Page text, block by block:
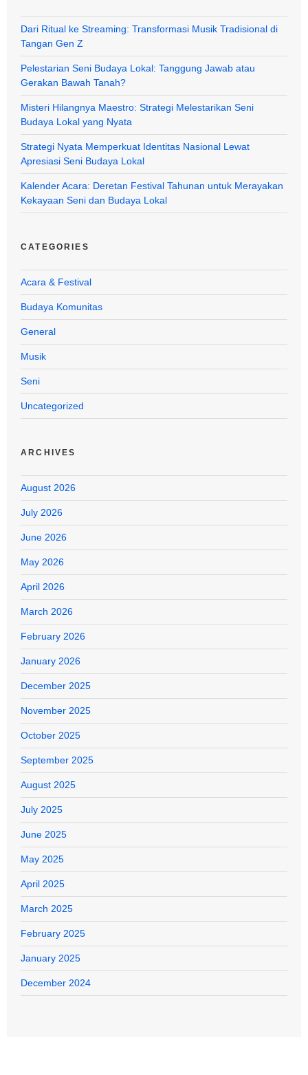
Dari Ritual ke Streaming: Transformasi Musik Tradisional di
Tangan Gen Z
Pelestarian Seni Budaya Lokal: Tanggung Jawab atau
Gerakan Bawah Tanah?
Misteri Hilangnya Maestro: Strategi Melestarikan Seni
Budaya Lokal yang Nyata
Strategi Nyata Memperkuat Identitas Nasional Lewat
Apresiasi Seni Budaya Lokal
Kalender Acara: Deretan Festival Tahunan untuk Merayakan
Kekayaan Seni dan Budaya Lokal
CATEGORIES
Acara & Festival
Budaya Komunitas
General
Musik
Seni
Uncategorized
ARCHIVES
August 2026
July 2026
June 2026
May 2026
April 2026
March 2026
February 2026
January 2026
December 2025
November 2025
October 2025
September 2025
August 2025
July 2025
June 2025
May 2025
April 2025
March 2025
February 2025
January 2025
December 2024